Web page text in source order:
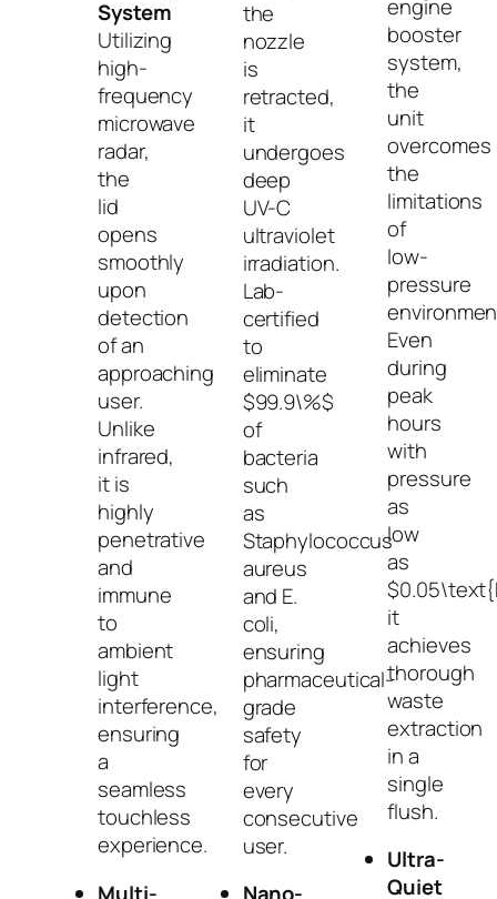
System
Utilizing
high-
frequency
microwave
radar,
the
lid
opens
smoothly
upon
detection
of an
approaching
user.
Unlike
infrared,
it is
highly
penetrative
and
immune
to
ambient
light
interference,
ensuring
a
seamless
touchless
experience.
Multi-
the
nozzle
is
retracted,
it
undergoes
deep
UV-C
ultraviolet
irradiation.
Lab-
certified
to
eliminate
$99.9\%$
of
bacteria
such
as
Staphylococcus
aureus
and E.
coli,
ensuring
pharmaceutical-
grade
safety
for
every
consecutive
user.
engine
booster
system,
the
unit
overcomes
the
limitations
of
low-
pressure
Even
during
peak
hours
with
pressure
as
low
as
it
achieves
thorough
waste
extraction
in a
single
flush.
Ultra-
Quiet